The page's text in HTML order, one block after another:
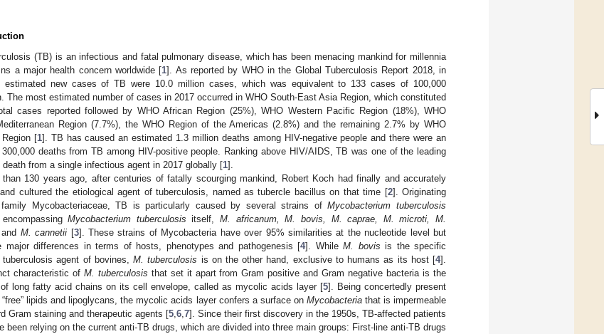
(TB) is an infectious and fatal pulmonary disease, which has been menacing mankind for millennia
a major health concern worldwide [1]. As reported by WHO in the Global Tuberculosis Report 2018, in
estimated new cases of TB were 10.0 million cases, which was equivalent to 133 cases of 100,000
The most estimated number of cases in 2017 occurred in WHO South-East Asia Region, which constituted
cases reported followed by WHO African Region (25%), WHO Western Pacific Region (18%), WHO
Region (7.7%), the WHO Region of the Americas (2.8%) and the remaining 2.7% by WHO
Region [1]. TB has caused an estimated 1.3 million deaths among HIV-negative people and there were an
300,000 deaths from TB among HIV-positive people. Ranking above HIV/AIDS, TB was one of the leading
from a single infectious agent in 2017 globally [1].
than 130 years ago, after centuries of fatally scourging mankind, Robert Koch had finally and accurately
cultured the etiological agent of tuberculosis, named as tubercle bacillus on that time [2]. Originating
Mycobacteriaceae, TB is particularly caused by several strains ofMycobacterium tuberculosis
encompassingMycobacterium tuberculosis itself,M. africanum, M. bovis, M. caprae, M. microti, M.
and M. cannetii [3]. These strains of Mycobacteria have over 95% similarities at the nucleotide level but
major differences in terms of hosts, phenotypes and pathogenesis [4]. WhileM. bovis is the specific
tuberculosis agent of bovines,M. tuberculosis is on the other hand, exclusive to humans as its host [4].
characteristic of M. tuberculosis that set it apart from Gram positive and Gram negative bacteria is the
long fatty acid chains on its cell envelope, called as mycolic acids layer [5]. Being concertedly present
lipids and lipoglycans, the mycolic acids layer confers a surface on Mycobacteriathat is impermeable
Gram staining and therapeutic agents [5 6 7]. Since their first discovery in the 1950s, TB-affected patients
been relying on the current anti-TB drugs, which are divided into three main groups: First-line anti-TB drugs